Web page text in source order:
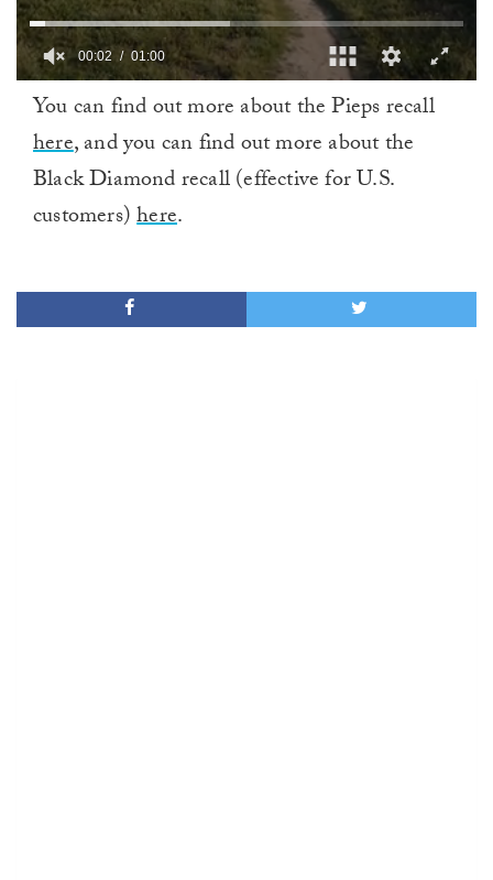
minute,
00:02 01:00
You can find out more about the Pieps recall
here, and you can find out more about the
Black Diamond recall (effective for U.S.
customers)here.